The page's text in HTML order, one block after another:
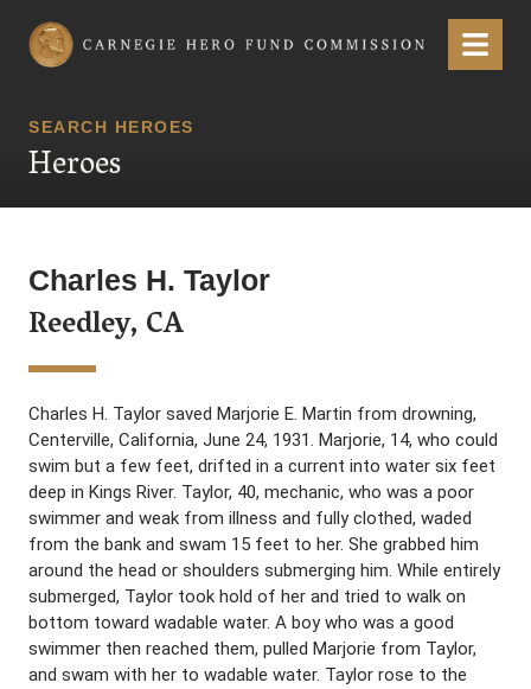
Carnegie Hero Fund Commission Menu
SEARCH HEROES
Heroes
Charles H. Taylor
Reedley, CA
Charles H. Taylor saved Marjorie E. Martin from drowning,
Centerville, California, June 24, 1931. Marjorie, 14, who could
swim but a few feet, drifted in a current into water six feet
deep in Kings River. Taylor, 40, mechanic, who was a poor
swimmer and weak from illness and fully clothed, waded
from the bank and swam 15 feet to her. She grabbed him
around the head or shoulders submerging him. While entirely
submerged, Taylor took hold of her and tried to walk on
bottom toward wadable water. A boy who was a good
swimmer then reached them, pulled Marjorie from Taylor,
and swam with her to wadable water. Taylor rose to the